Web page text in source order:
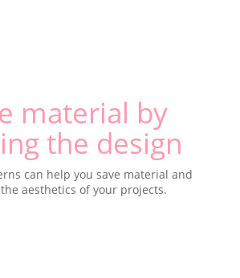
material by
the design
can help you save material and
aesthetics of your projects.